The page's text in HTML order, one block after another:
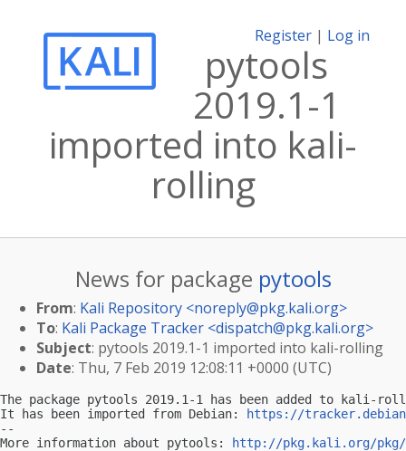
Register | Log in
pytools
2019.1-1
imported into kali-
rolling
News for package pytools
From: Kali Repository <noreply@pkg.kali.org>
To: Kali Package Tracker <dispatch@pkg.kali.org>
Subject: pytools 2019.1-1 imported into kali-rolling
Date: Thu, 7 Feb 2019 12:08:11 +0000 (UTC)
The package pytools 2019.1-1 has been added to kali-
It has been imported from Debian:
https://
--
More information about pytools:
http://pkg.kali.org/pkg/